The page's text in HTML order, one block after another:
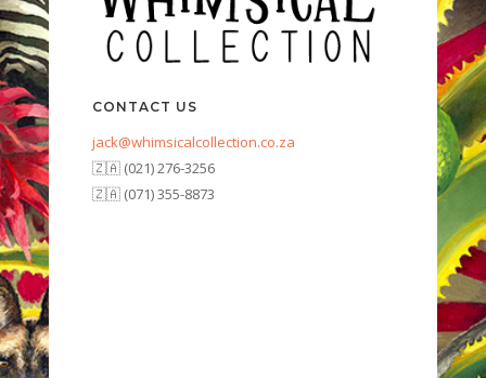
CONTACT US
jack@whimsicalcollection.co.za
🇿🇦 (021) 276-3256
🇿🇦 (071) 355-8873